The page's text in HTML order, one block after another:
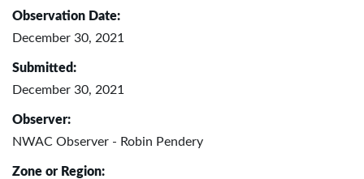
Observation Date:
December 30, 2021
Submitted:
December 30, 2021
Observer:
NWAC Observer - Robin Pendery
Zone or Region: